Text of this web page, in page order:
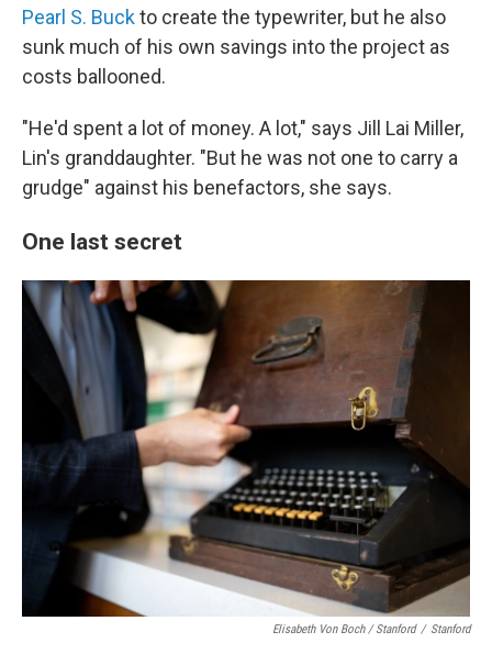
Pearl S. Buckto create the typewriter, but he also
sunk much of his own savings into the project as
costs ballooned.
"He'd spent a lot of money. A lot," says Jill Lai Miller,
Lin's granddaughter. "But he was not one to carry a
grudge" against his benefactors, she says.
One last secret
Elisabeth Von Boch / Stanford / Stanford